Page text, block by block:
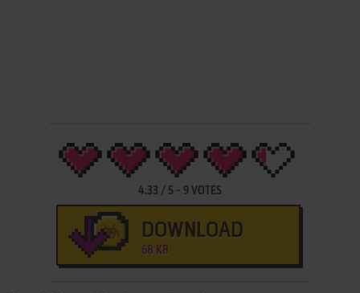
4.33 / 5- 9VOTES
DOWNLOAD
68 KB